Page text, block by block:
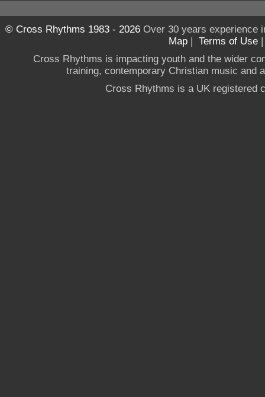
© Cross Rhythms 1983 - 2026Over 30 years experience
Map | Terms of Use
Cross Rhythms is impacting youth and the wider
training, contemporary Christian music and
Cross Rhythms is a UK registered